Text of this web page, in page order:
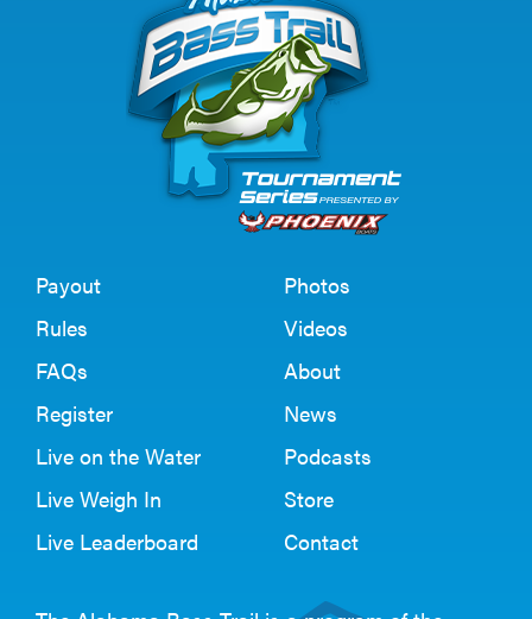
Payout
Rules
FAQs
Register
Live on the Water
Live Weigh In
Live Leaderboard
Photos
Videos
About
News
Podcasts
Store
Contact